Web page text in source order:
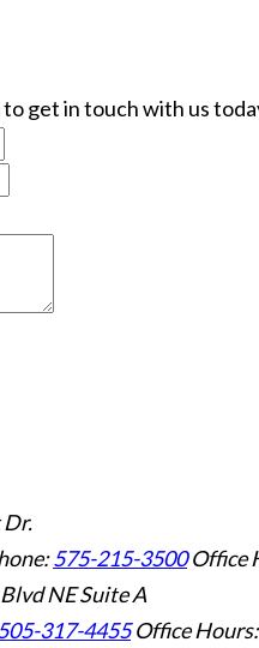
get in touch with us
575-215-3500 Office
NE Suite A
317-4455 Office